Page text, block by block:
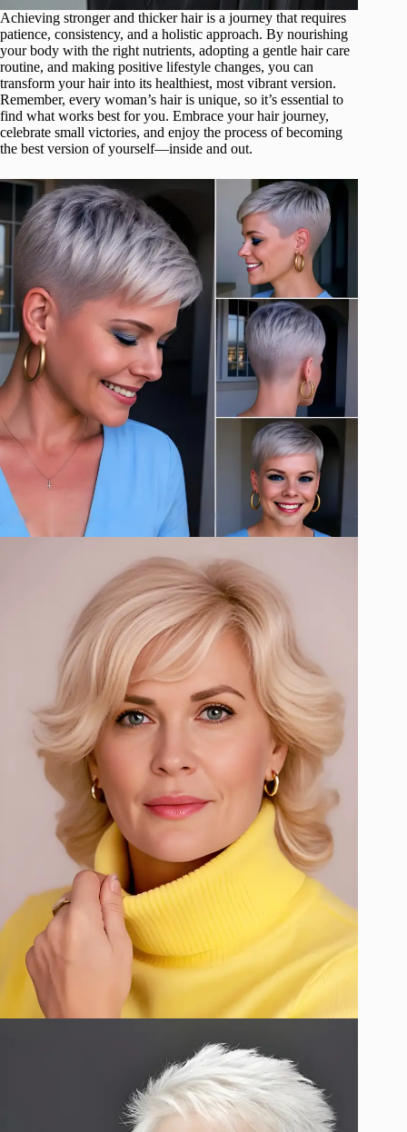
Achieving stronger and thicker hair is a journey that requires
patience, consistency, and a holistic approach. By nourishing
your body with the right nutrients, adopting a gentle hair care
routine, and making positive lifestyle changes, you can
transform your hair into its healthiest, most vibrant version.
Remember, every woman’s hair is unique, so it’s essential to
find what works best for you. Embrace your hair journey,
celebrate small victories, and enjoy the process of becoming
the best version of yourself—inside and out.